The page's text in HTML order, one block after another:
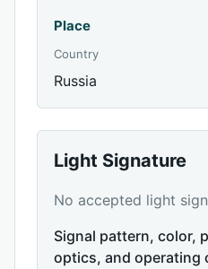
Place
Country
Russia
Light Signature
No accepted light
Signal pattern, color,
optics, and operating